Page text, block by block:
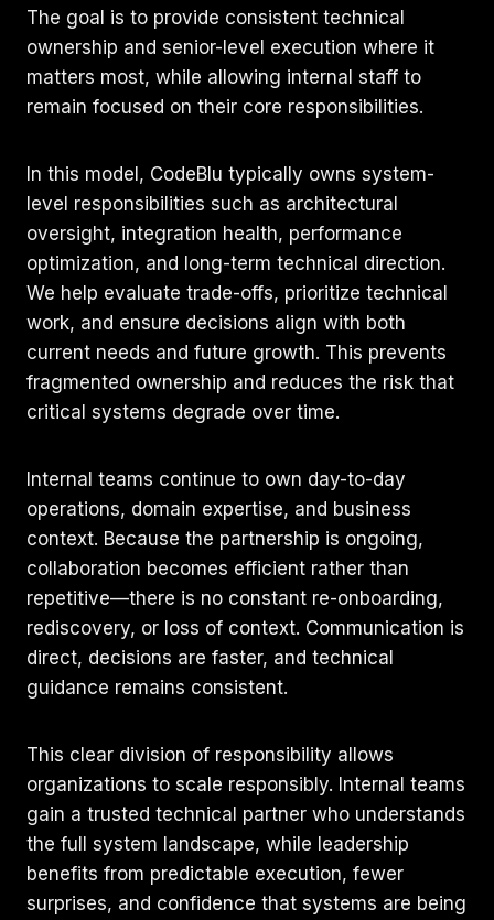
The goal is to provide consistent technical
ownership and senior-level execution where it
matters most, while allowing internal staff to
remain focused on their core responsibilities.
In this model, CodeBlu typically owns system-
level responsibilities such as architectural
oversight, integration health, performance
optimization, and long-term technical direction.
We help evaluate trade-offs, prioritize technical
work, and ensure decisions align with both
current needs and future growth. This prevents
fragmented ownership and reduces the risk that
critical systems degrade over time.
Internal teams continue to own day-to-day
operations, domain expertise, and business
context. Because the partnership is ongoing,
collaboration becomes efficient rather than
repetitive—there is no constant re-onboarding,
rediscovery, or loss of context. Communication is
direct, decisions are faster, and technical
guidance remains consistent.
This clear division of responsibility allows
organizations to scale responsibly. Internal teams
gain a trusted technical partner who understands
the full system landscape, while leadership
benefits from predictable execution, fewer
surprises, and confidence that systems are being